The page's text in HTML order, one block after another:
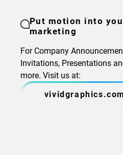
Put motion into
marketing
For Company
Invitations, Presentations
more. Visit us at:
vividgraphics.com